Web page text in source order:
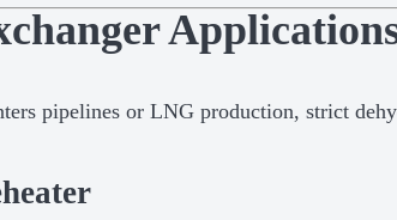
pipelines or LNG production, strict